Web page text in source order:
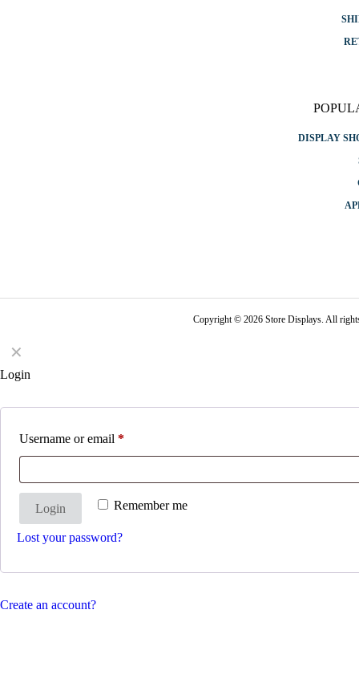
DISPLAY
Copyright © 2026 Store Displays. All
✕
Login
Username or email *
Remember me
Login
Lost your password?
Create an account?